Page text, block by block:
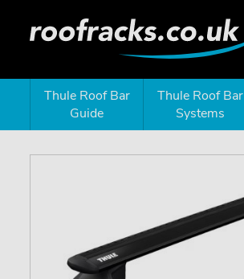
Thule Roof Bar
Guide
Thule Roof Bar
Systems